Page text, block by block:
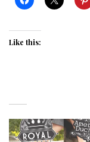
Like this: